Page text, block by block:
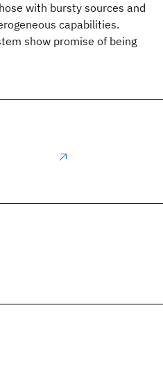
with bursty sources and
capabilities.
show promise of being